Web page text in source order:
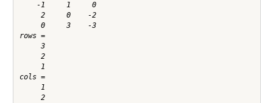
    -1     1     0
     2     0    -2
     0     3    -3
rows =
     3
     2
     1
cols =
     1
     2